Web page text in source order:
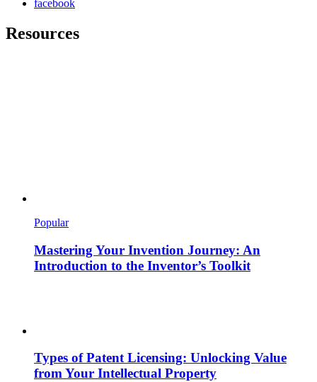
facebook
Resources
Popular
Mastering Your Invention Journey: An
Introduction to the Inventor’s Toolkit
Types of Patent Licensing: Unlocking Value
from Your Intellectual Property